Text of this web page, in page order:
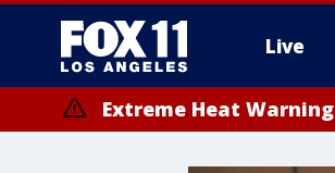
Live
Extreme Heat Warning